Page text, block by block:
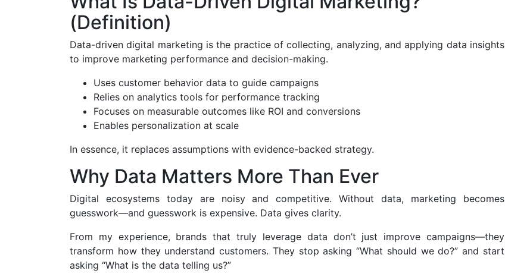
(Definition)
Data-driven digital marketing is the practice of collecting, analyzing, and applying data insights
to improve marketing performance and decision-making.
Uses customer behavior data to guide campaigns
Relies on analytics tools for performance tracking
Focuses on measurable outcomes like ROI and conversions
Enables personalization at scale
In essence, it replaces assumptions with evidence-backed strategy.
Why Data Matters More Than Ever
Digital ecosystems today are noisy and competitive. Without data, marketing becomes
guesswork—and guesswork is expensive. Data gives clarity.
From my experience, brands that truly leverage data don’t just improve campaigns—they
transform how they understand customers. They stop asking “What should we do?” and start
asking “What is the data telling us?”